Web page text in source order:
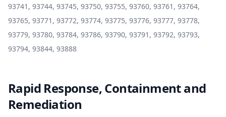
93741, 93744, 93745, 93750, 93755, 93760, 93761, 93764,
93765, 93771, 93772, 93774, 93775, 93776, 93777, 93778,
93779, 93780, 93784, 93786, 93790, 93791, 93792, 93793,
93794, 93844, 93888
Rapid Response, Containment and
Remediation